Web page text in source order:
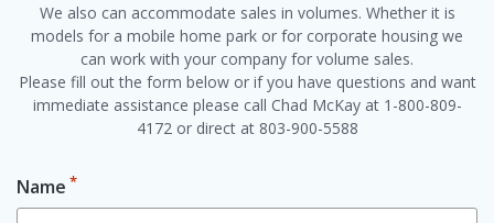
We also can accommodate sales in volumes. Whether it is
models for a mobile home park or for corporate housing we
can work with your company for volume sales.
Please fill out the form below or if you have questions and want
immediate assistance please call Chad McKay at 1-800-809-
4172 or direct at 803-900-5588
Name *